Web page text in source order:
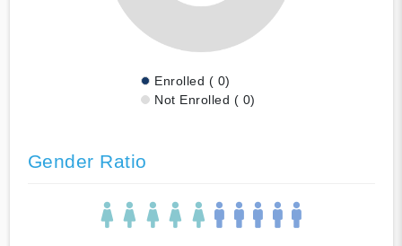
Enrolled ( 0)
Not Enrolled ( 0)
Gender Ratio